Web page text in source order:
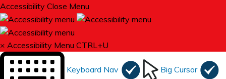
Accessibility Close Menu
× Accessibility Menu CTRL+U
Keyboard Nav Big Cursor